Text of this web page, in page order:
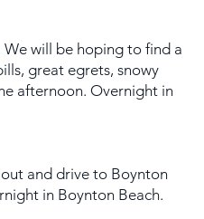
will be hoping to find a
great egrets, snowy
afternoon. Overnight in
and drive to Boynton
in Boynton Beach.​